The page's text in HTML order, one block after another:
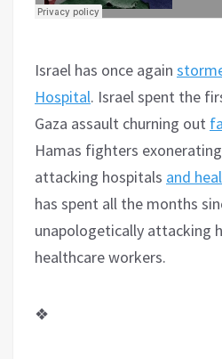
Israel has once again
Hospital. Israel spent the
Gaza assault churning out
Hamas fighters
attacking hospitals and
has spent all the months
unapologetically attacking
healthcare workers.
❖